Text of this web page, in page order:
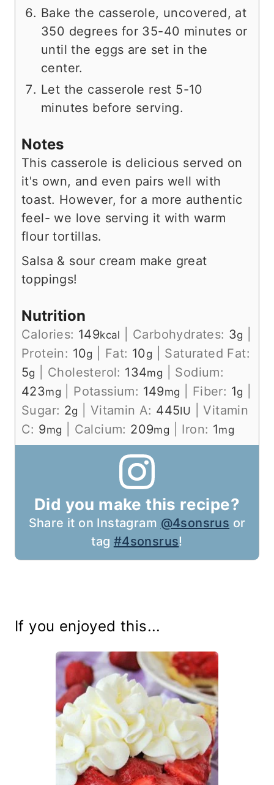
Bake the casserole, uncovered, at
350 degrees for 35-40 minutes or
until the eggs are set in the
center.
Let the casserole rest 5-10
minutes before serving.
Notes
This casserole is delicious served on
it's own, and even pairs well with
toast. However, for a more authentic
feel- we love serving it with warm
flour tortillas.
Salsa & sour cream make great
toppings!
Nutrition
Calories: 149kcal Carbohydrates: 3g
Protein: 10g Fat: 10g
Saturated Fat:
5g Cholesterol: 134mg
Sodium:
423mg Potassium: 149mg Fiber: 1g
Sugar: 2g Vitamin A: 445IU |Vitamin
C: 9mg Calcium: 209mg Iron: 1mg
Did you make this recipe?
Share it on Instagram @4sonsrus or
tag #4sonsrus!
If you enjoyed this...